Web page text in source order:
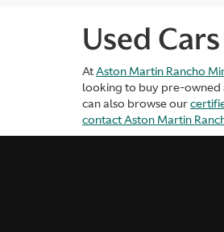
Used
AtAston Martin Rancho
looking to buy pre-owned
can also browse our
contact Aston Martin